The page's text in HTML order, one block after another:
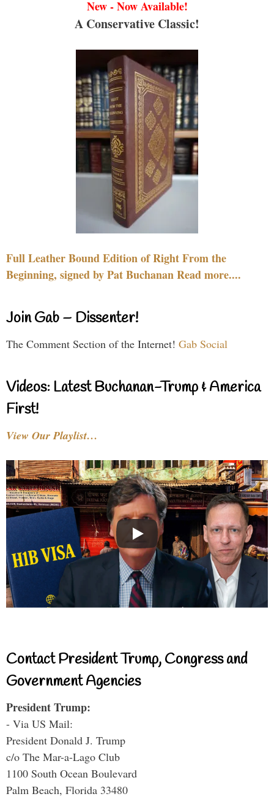
New - Now Available!
A Conservative Classic!
Full Leather Bound Edition of Right From the
Beginning, signed by Pat Buchanan Read more....
Join Gab – Dissenter!
The Comment Section of the Internet! Gab Social
Videos: Latest Buchanan-Trump & America
First!
View Our Playlist…
Contact President Trump, Congress and
Government Agencies
President Trump:
- Via US Mail:
President Donald J. Trump
c/o The Mar-a-Lago Club
1100 South Ocean Boulevard
Palm Beach, Florida 33480